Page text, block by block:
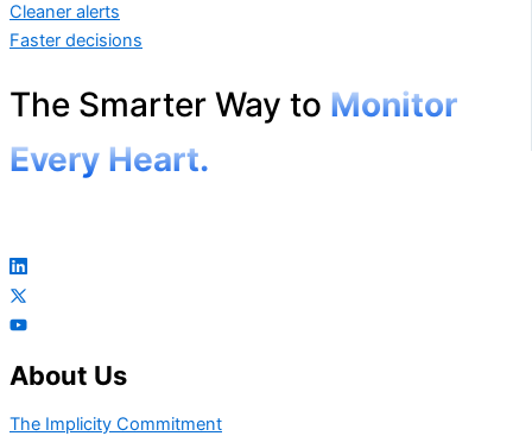
Cleaner alerts
Faster decisions
The Smarter Way to Monitor
Every Heart.
About Us
The Implicity Commitment